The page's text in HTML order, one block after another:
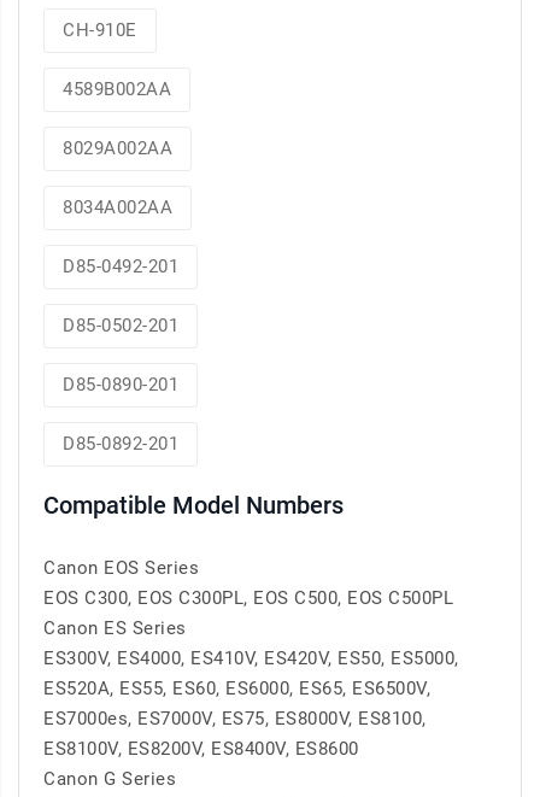
CH-910E
4589B002AA
8029A002AA
8034A002AA
D85-0492-201
D85-0502-201
D85-0890-201
D85-0892-201
Compatible Model Numbers
Canon EOS Series
EOS C300, EOS C300PL, EOS C500, EOS C500PL
Canon ES Series
ES300V, ES4000, ES410V, ES420V, ES50, ES5000,
ES520A, ES55, ES60, ES6000, ES65, ES6500V,
ES7000es, ES7000V, ES75, ES8000V, ES8100,
ES8100V, ES8200V, ES8400V, ES8600
Canon G Series